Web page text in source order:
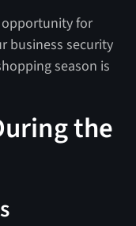
opportunity for
business security
season is
the